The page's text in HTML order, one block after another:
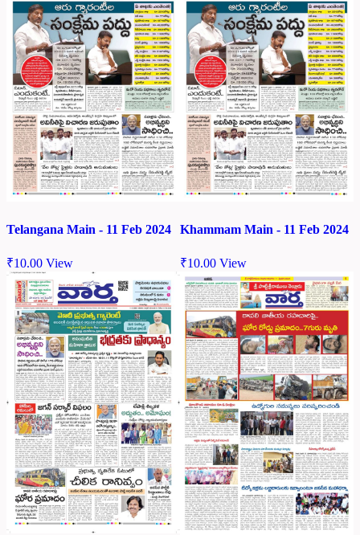
Telangana Main - 11 Feb 2024
₹10.00 View
Khammam Main - 11 Feb 2024
₹10.00 View